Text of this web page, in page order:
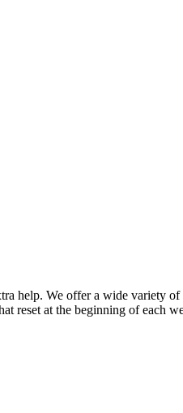
help. We offer a wide variety
reset at the beginning of each